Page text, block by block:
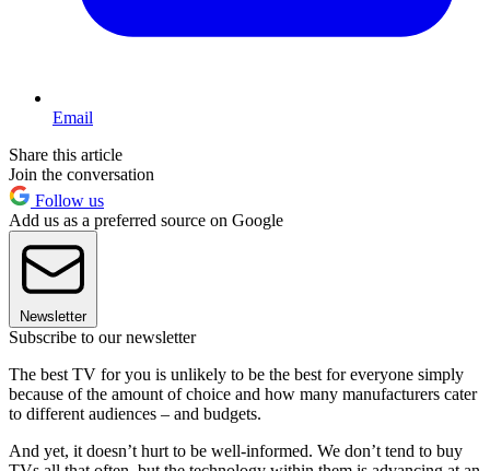
Email
Share this article
Join the conversation
Follow us
Add us as a preferred source on Google
Newsletter
Subscribe to our newsletter
The best TV for you is unlikely to be the best for everyone simply
because of the amount of choice and how many manufacturers cater
to different audiences – and budgets.
And yet, it doesn’t hurt to be well-informed. We don’t tend to buy